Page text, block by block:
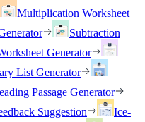
Multiplication Worksheet
Subtraction
Generator
List Generator
Passage Generator
Suggestion
Ice-